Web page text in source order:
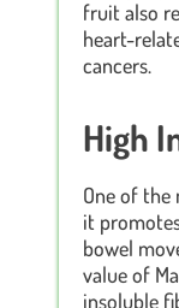
fruit also
heart-
cancers.
High
One of the
it
bowel
value of
insoluble